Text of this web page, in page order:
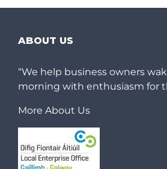
ABOUT US
“We help business owners
morning with enthusiasm for
More About Us